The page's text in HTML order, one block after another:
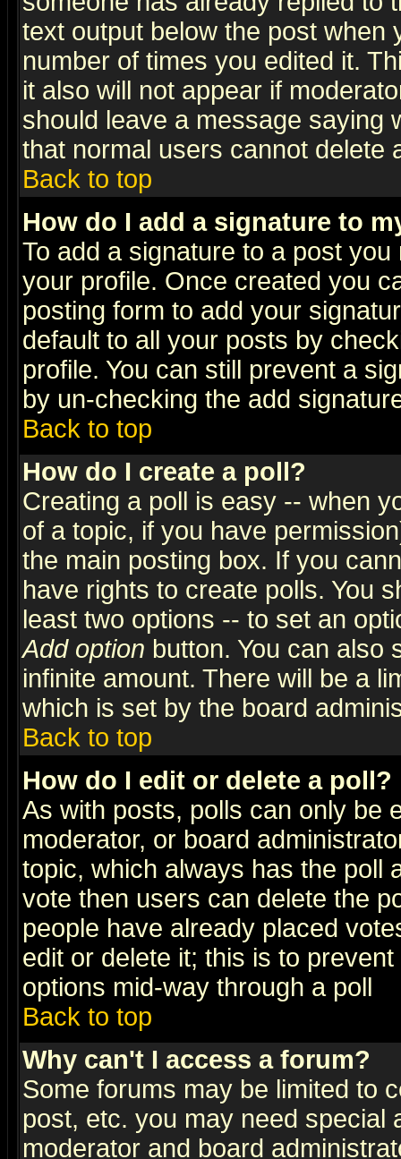
text output below the post when
number of times you edited it.
it also will not appear if
should leave a message saying
that normal users cannot delete
Back to top
How do I add a signature to
To add a signature to a post
your profile. Once created you
posting form to add your
default to all your posts by
profile. You can still prevent a
by un-checking the add
Back to top
How do I create a poll?
Creating a poll is easy -- when
of a topic, if you have
the main posting box. If you
have rights to create polls. You
least two options -- to set an
Add option button. You can also
infinite amount. There will be a
which is set by the board
Back to top
How do I edit or delete a poll?
As with posts, polls can only be
moderator, or board
topic, which always has the poll
vote then users can delete the
people have already placed
edit or delete it; this is to
options mid-way through a poll
Back to top
Why can't I access a forum?
Some forums may be limited to
post, etc. you may need special
moderator and board